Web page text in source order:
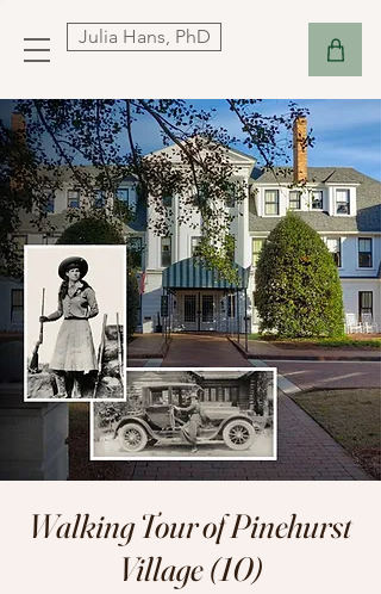
Julia Hans, PhD
Walking Tour of Pinehurst
Village (10)